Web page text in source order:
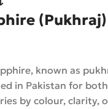
known as
in Pakistan for
by colour, clarity,